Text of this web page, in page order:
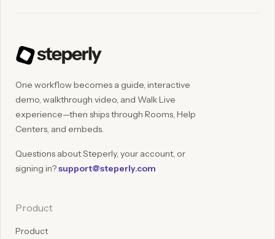
One workflow becomes a guide, interactive
demo, walkthrough video, and Walk Live
experience—then ships through Rooms, Help
Centers, and embeds.
Questions about Steperly, your account, or
signing in?support@steperly.com
Product
Product